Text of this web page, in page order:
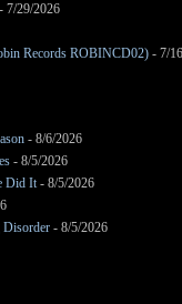
- 7/29/2026
Records ROBINCD02) - 7/
- 8/6/2026
- 8/5/2026
Did It- 8/5/2026
Disorder - 8/5/2026